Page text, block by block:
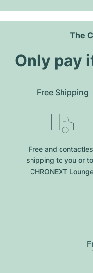
The
Only pay
Free Shipping
Free and
shipping to you or
CHRONEXT